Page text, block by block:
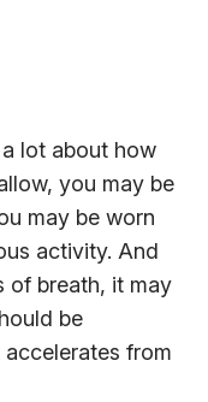
lot about how
you may be
may be worn
activity. And
of breath, it may
be
from